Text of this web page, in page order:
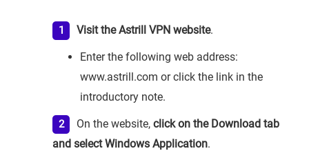
Visit the Astrill VPN website.
Enter the following web address:
www.astrill.com or click the link in the
introductory note.
On the website,click on the Download tab
and select Windows Application.